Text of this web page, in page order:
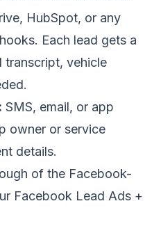
HubSpot, or any
Each lead gets a
vehicle
SMS, email, or app
owner or service
details.
of the Facebook-
Facebook Lead Ads +